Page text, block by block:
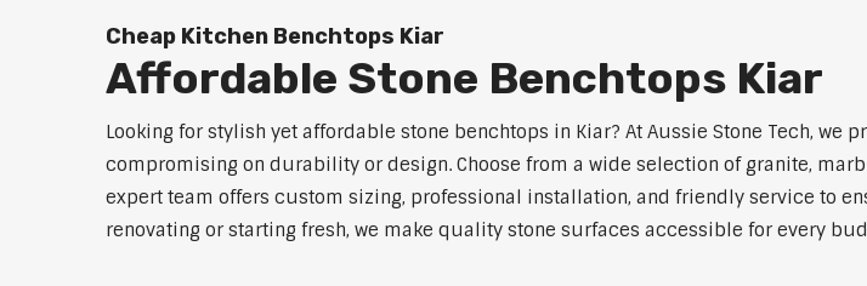
Cheap Kitchen Benchtops Kiar
Affordable Stone Benchtops Kiar
Looking for stylish yet affordable stone benchtops in Kiar? At Aussie Stone Tech,
compromising on durability or design. Choose from a wide selection of granite,
expert team offers custom sizing, professional installation, and friendly service to
renovating or starting fresh, we make quality stone surfaces accessible for every